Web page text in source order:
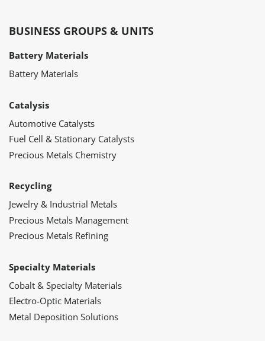
BUSINESS GROUPS & UNITS
Battery Materials
Battery Materials
Catalysis
Automotive Catalysts
Fuel Cell & Stationary Catalysts
Precious Metals Chemistry
Recycling
Jewelry & Industrial Metals
Precious Metals Management
Precious Metals Refining
Specialty Materials
Cobalt & Specialty Materials
Electro-Optic Materials
Metal Deposition Solutions